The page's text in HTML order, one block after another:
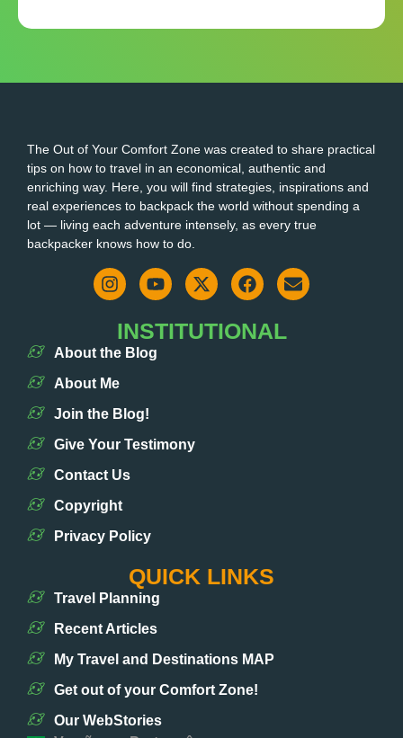
The Out of Your Comfort Zone was created to share practical
tips on how to travel in an economical, authentic and
enriching way. Here, you will find strategies, inspirations and
real experiences to backpack the world without spending a
lot — living each adventure intensely, as every true
backpacker knows how to do.
INSTITUTIONAL
About the Blog
About Me
Join the Blog!
Give Your Testimony
Contact Us
Copyright
Privacy Policy
QUICK LINKS
Travel Planning
Recent Articles
My Travel and Destinations MAP
Get out of your Comfort Zone!
Our WebStories